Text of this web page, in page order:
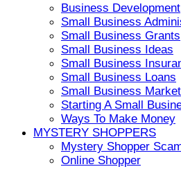
Business Development
Small Business
Small Business Grants
Small Business Ideas
Small Business
Small Business Loans
Small Business
Starting A Small
Ways To Make Money
MYSTERY SHOPPERS
Mystery Shopper
Online Shopper